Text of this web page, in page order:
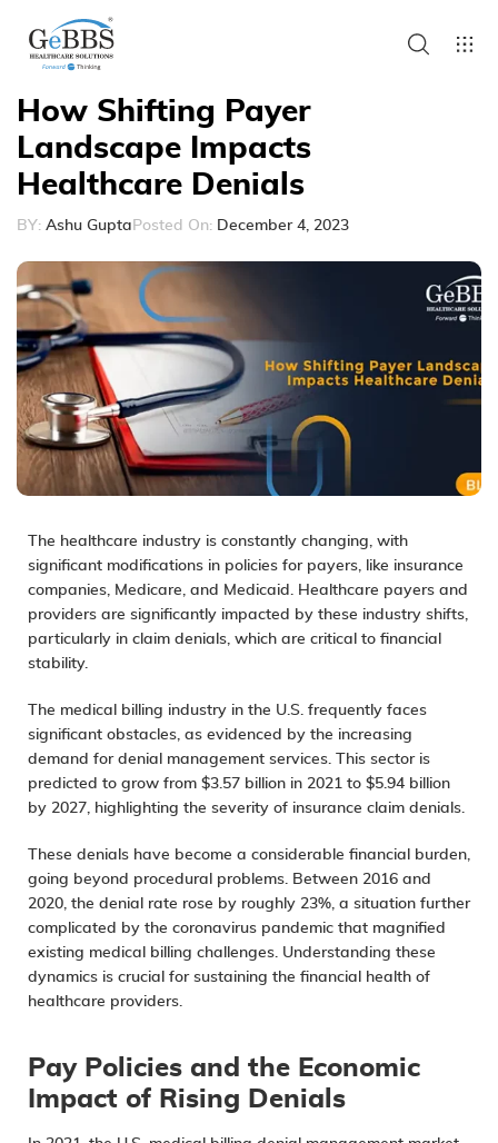
How Shifting Payer
Landscape Impacts
Healthcare Denials
BY: Ashu Gupta Posted On: December 4, 2023
The healthcare industry is constantly changing, with
significant modifications in policies for payers, like insurance
companies, Medicare, and Medicaid. Healthcare payers and
providers are significantly impacted by these industry shifts,
particularly in claim denials, which are critical to financial
stability.
The medical billing industry in the U.S. frequently faces
significant obstacles, as evidenced by the increasing
demand for denial management services. This sector is
predicted to grow from $3.57 billion in 2021 to $5.94 billion
by 2027, highlighting the severity of insurance claim denials.
These denials have become a considerable financial burden,
going beyond procedural problems. Between 2016 and
2020, the denial rate rose by roughly 23%, a situation further
complicated by the coronavirus pandemic that magnified
existing medical billing challenges. Understanding these
dynamics is crucial for sustaining the financial health of
healthcare providers.
Pay Policies and the Economic
Impact of Rising Denials